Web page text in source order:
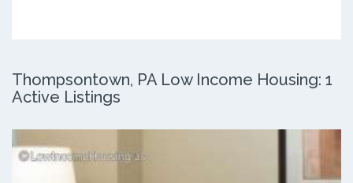
Thompsontown, PA Low Income Housing: 1
Active Listings